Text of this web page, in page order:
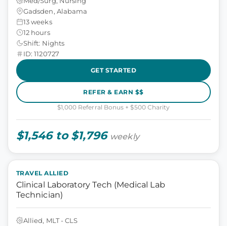
Gadsden, Alabama
13 weeks
12 hours
Shift: Nights
ID: 1120727
GET STARTED
REFER & EARN $$
$1,000 Referral Bonus + $500 Charity
$1,546 to $1,796 weekly
TRAVEL ALLIED
Clinical Laboratory Tech (Medical Lab
Technician)
Allied, MLT - CLS